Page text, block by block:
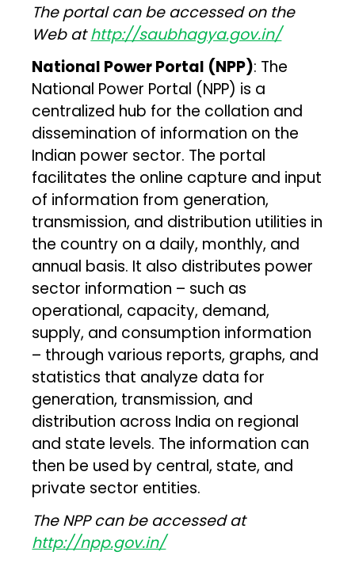
The portal can be accessed on the
Web at http://saubhagya.gov.in/
National Power Portal (NPP): The
National Power Portal (NPP) is a
centralized hub for the collation and
dissemination of information on the
Indian power sector. The portal
facilitates the online capture and input
of information from generation,
transmission, and distribution utilities in
the country on a daily, monthly, and
annual basis. It also distributes power
sector information – such as
operational, capacity, demand,
supply, and consumption information
– through various reports, graphs, and
statistics that analyze data for
generation, transmission, and
distribution across India on regional
and state levels. The information can
then be used by central, state, and
private sector entities.
The NPP can be accessed at
http://npp.gov.in/